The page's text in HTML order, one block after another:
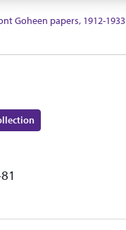
Goheen papers, 1912-1933